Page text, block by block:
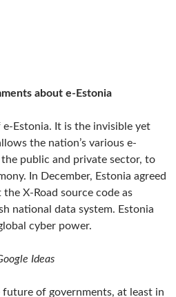
about e-Estonia
Estonia. It is the invisible yet
the nation’s various e-
public and private sector, to
In December, Estonia agreed
X-Road source code as
national data system. Estonia
cyber power.
Ideas
future of governments, at least in